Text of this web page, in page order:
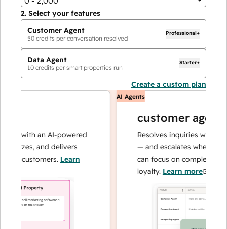
2. Select your features
Customer Agent
50 credits per conversation resolved
Professional+
Data Agent
10 credits per smart properties run
Starter+
Create a custom plan
with an AI-powered
and delivers
customers.Learn
AI Agents
customer agent
Resolves inquiries with fast,
— and escalates when
can focus on complex cases
loyalty.Learn more